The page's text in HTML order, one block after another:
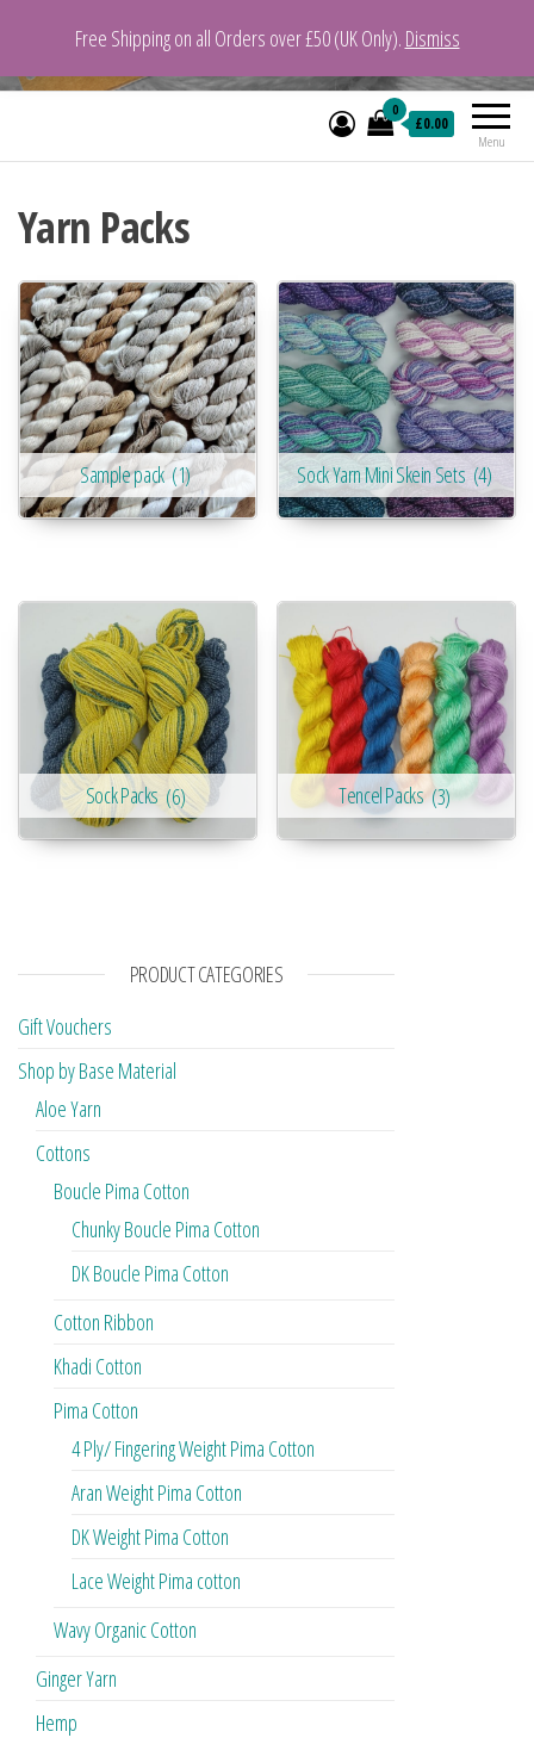
VeganYarn.co.uk
Menu
0
£0.00
Yarn Packs
Sample pack(1) Sock Yarn Mini Skein Sets (4)
Sock Packs (6) Tencel Packs(3)
PRODUCT CATEGORIES
Gift Vouchers
Shop by Base Material
Aloe Yarn
Cottons
Boucle Pima Cotton
Chunky Boucle Pima Cotton
DK Boucle Pima Cotton
Cotton Ribbon
Khadi Cotton
Pima Cotton
4 Ply/ Fingering Weight Pima Cotton
Aran Weight Pima Cotton
DK Weight Pima Cotton
Lace Weight Pima cotton
Wavy Organic Cotton
Ginger Yarn
Hemp
Free Shipping on all Orders over £50 (UK Only). Dismiss